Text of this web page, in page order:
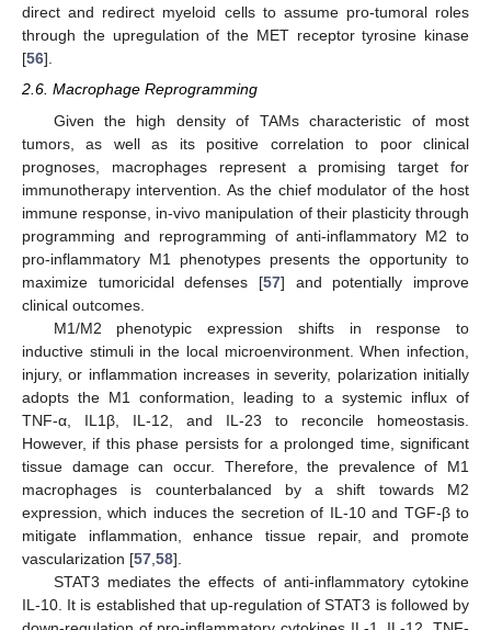
direct and redirect myeloid cells to assume pro-tumoral roles
through the upregulation of the MET receptor tyrosine kinase
[56].
2.6. Macrophage Reprogramming
Given the high density of TAMs characteristic of most
tumors, as well as its positive correlation to poor clinical
prognoses, macrophages represent a promising target for
immunotherapy intervention. As the chief modulator of the host
immune response, in-vivo manipulation of their plasticity through
programming and reprogramming of anti-inflammatory M2 to
pro-inflammatory M1 phenotypes presents the opportunity to
maximize tumoricidal defenses [57] and potentially improve
clinical outcomes.
M1/M2 phenotypic expression shifts in response to
inductive stimuli in the local microenvironment. When infection,
injury, or inflammation increases in severity, polarization initially
adopts the M1 conformation, leading to a systemic influx of
TNF-α, IL1β, IL-12, and IL-23 to reconcile homeostasis.
However, if this phase persists for a prolonged time, significant
tissue damage can occur. Therefore, the prevalence of M1
macrophages is counterbalanced by a shift towards M2
expression, which induces the secretion of IL-10 and TGF-β to
mitigate inflammation, enhance tissue repair, and promote
vascularization [57 58].
STAT3 mediates the effects of anti-inflammatory cytokine
IL-10. It is established that up-regulation of STAT3 is followed by